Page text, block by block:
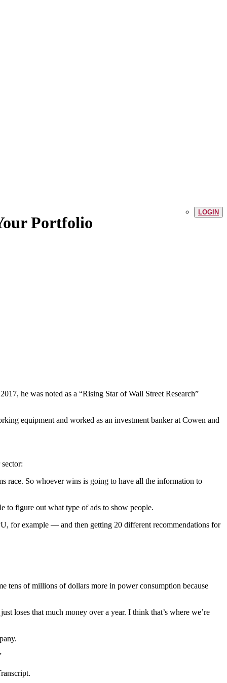
LOGIN
Portfolio
he was noted as a “Rising Star of Wall Street Research”
equipment and worked as an investment banker at Cowen and
race. So whoever wins is going to have all the information to
to figure out what type of ads to show people.
for example — and then getting 20 different recommendations for
tens of millions of dollars more in power consumption because
loses that much money over a year. I think that’s where we’re